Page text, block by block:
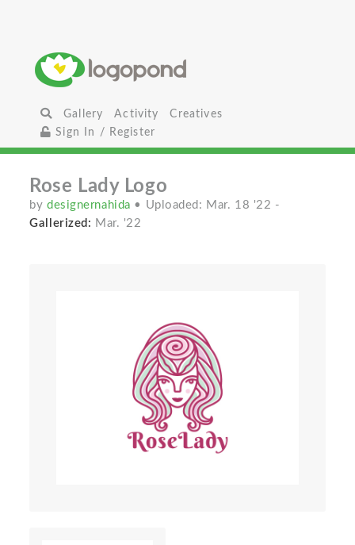
Gallery Activity
Creatives
Sign In / Register
Rose Lady Logo
bydesignernahida • Uploaded: Mar. 18 '22 -
Gallerized: Mar. '22